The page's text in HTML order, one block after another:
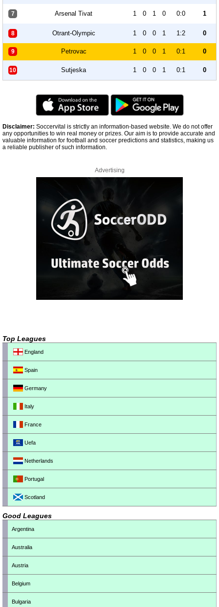
7 Arsenal Tivat 1 0 1 0 0:0 1
8 Otrant-Olympic 1 0 0 1 1:2 0
9 Petrovac 1 0 0 1 0:1 0
10 Sutjeska 1 0 0 1 0:1 0
Disclaimer: Soccervital is strictly an information-based website. We do not offer
any opportunities to win real money or prizes. Our aim is to provide accurate and
valuable information for football and soccer predictions and statistics, making us
a reliable publisher of such information.
Advertising
Top Leagues
England
Spain
Germany
Italy
France
Uefa
Netherlands
Portugal
Scotland
Good Leagues
Argentina
Australia
Austria
Belgium
Bulgaria